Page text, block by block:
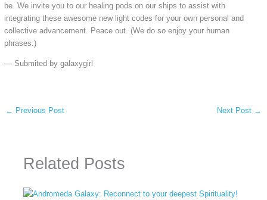
be. We invite you to our healing pods on our ships to assist with
integrating these awesome new light codes for your own personal and
collective advancement. Peace out. (We do so enjoy your human
phrases.)
— Submited by galaxygirl
← Previous Post Next Post →
Related Posts